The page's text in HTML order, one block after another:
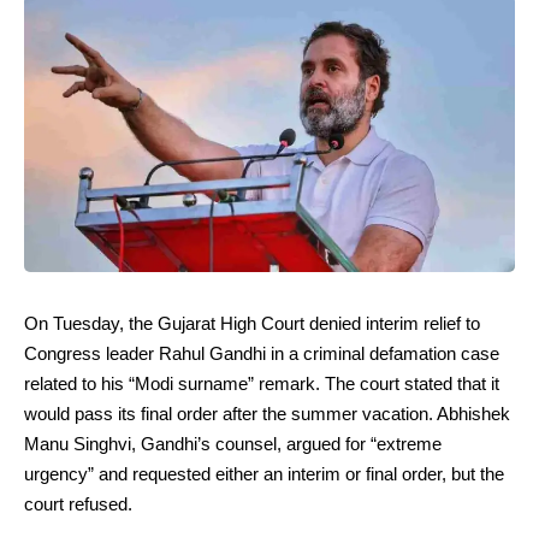
On Tuesday, the Gujarat High Court denied interim relief to
Congress leader Rahul Gandhi in a criminal defamation case
related to his “Modi surname” remark. The court stated that it
would pass its final order after the summer vacation. Abhishek
Manu Singhvi, Gandhi’s counsel, argued for “extreme
urgency” and requested either an interim or final order, but the
court refused.